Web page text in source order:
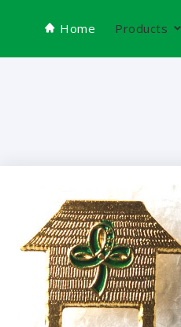
Home Products